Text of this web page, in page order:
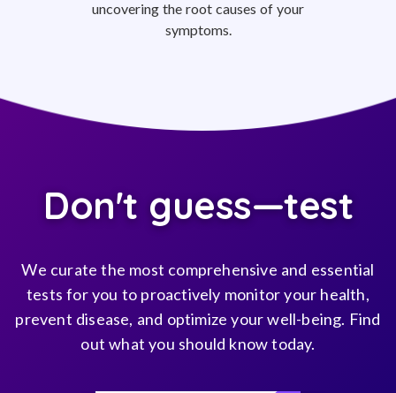
uncovering the root causes of your
symptoms.
Don't guess—test
We curate the most comprehensive and essential
tests for you to proactively monitor your health,
prevent disease, and optimize your well-being. Find
out what you should know today.